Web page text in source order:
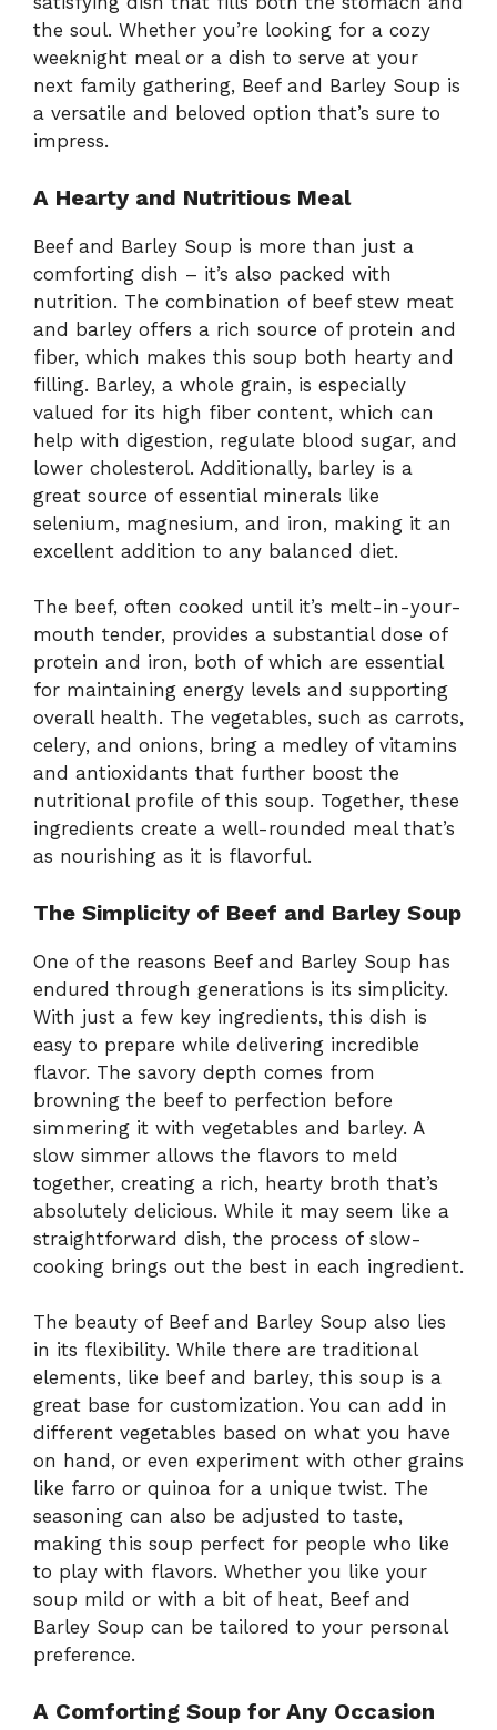
the soul. Whether you’re looking for a cozy
weeknight meal or a dish to serve at your
next family gathering, Beef and Barley Soup is
a versatile and beloved option that’s sure to
impress.
A Hearty and Nutritious Meal
Beef and Barley Soup is more than just a
comforting dish – it’s also packed with
nutrition. The combination of beef stew meat
and barley offers a rich source of protein and
fiber, which makes this soup both hearty and
filling. Barley, a whole grain, is especially
valued for its high fiber content, which can
help with digestion, regulate blood sugar, and
lower cholesterol. Additionally, barley is a
great source of essential minerals like
selenium, magnesium, and iron, making it an
excellent addition to any balanced diet.
The beef, often cooked until it’s melt-in-your-
mouth tender, provides a substantial dose of
protein and iron, both of which are essential
for maintaining energy levels and supporting
overall health. The vegetables, such as carrots,
celery, and onions, bring a medley of vitamins
and antioxidants that further boost the
nutritional profile of this soup. Together, these
ingredients create a well-rounded meal that’s
as nourishing as it is flavorful.
The Simplicity of Beef and Barley Soup
One of the reasons Beef and Barley Soup has
endured through generations is its simplicity.
With just a few key ingredients, this dish is
easy to prepare while delivering incredible
flavor. The savory depth comes from
browning the beef to perfection before
simmering it with vegetables and barley. A
slow simmer allows the flavors to meld
together, creating a rich, hearty broth that’s
absolutely delicious. While it may seem like a
straightforward dish, the process of slow-
cooking brings out the best in each ingredient.
The beauty of Beef and Barley Soup also lies
in its flexibility. While there are traditional
elements, like beef and barley, this soup is a
great base for customization. You can add in
different vegetables based on what you have
on hand, or even experiment with other grains
like farro or quinoa for a unique twist. The
seasoning can also be adjusted to taste,
making this soup perfect for people who like
to play with flavors. Whether you like your
soup mild or with a bit of heat, Beef and
Barley Soup can be tailored to your personal
preference.
A Comforting Soup for Any Occasion